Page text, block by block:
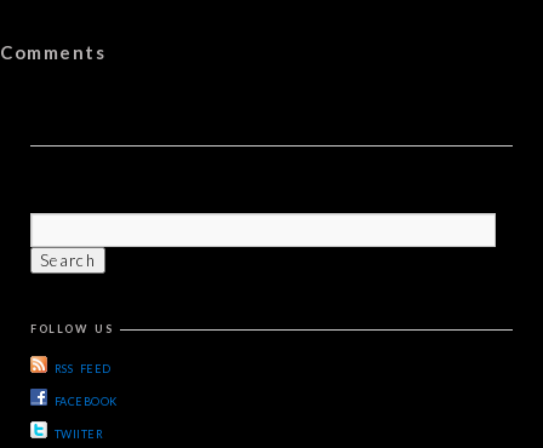
Comments
FOLLOW US
RSS FEED
FACEBOOK
TWIITER